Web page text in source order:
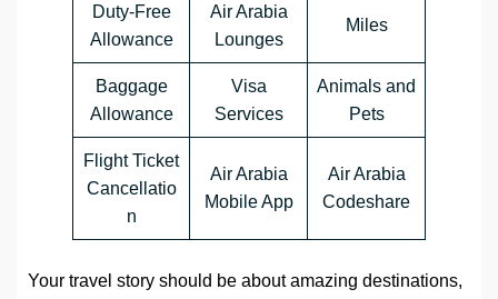
Duty-Free
Allowance
Air Arabia
Lounges
Miles
Baggage
Allowance
Visa
Services
Animals and
Pets
Flight Ticket
Cancellatio
n
Air Arabia
Mobile App
Air Arabia
Codeshare
Your travel story should be about amazing destinations,